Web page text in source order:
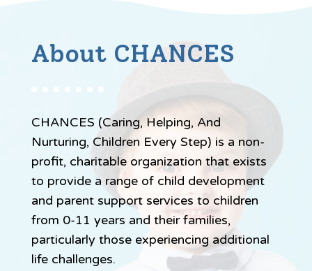
About CHANCES
CHANCES (Caring, Helping, And
Nurturing, Children Every Step) is a non-
profit, charitable organization that exists
to provide a range of child development
and parent support services to children
from 0-11 years and their families,
particularly those experiencing additional
life challenges.